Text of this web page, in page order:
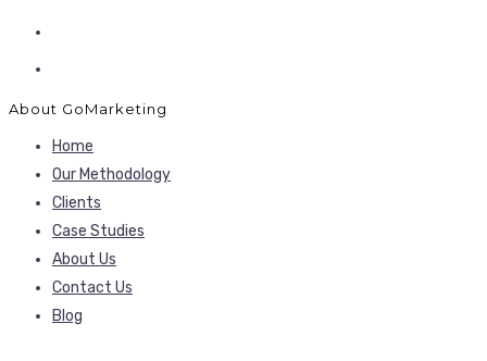
About GoMarketing
Home
Our Methodology
Clients
Case Studies
About Us
Contact Us
Blog